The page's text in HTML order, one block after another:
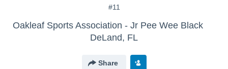
#11
Oakleaf Sports Association - Jr Pee Wee Black
DeLand, FL
Share